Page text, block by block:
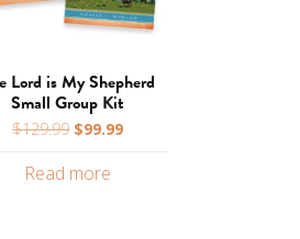
Lord is My Shepherd
Small Group Kit
$129.99 Original
was:
$99.99Current
Read more